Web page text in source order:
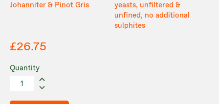
Johanniter & Pinot Gris
yeasts, unfiltered &
unfined, no additional
sulphites
£26.75
Quantity